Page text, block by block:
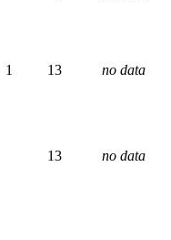
1 13 no data
13 no data